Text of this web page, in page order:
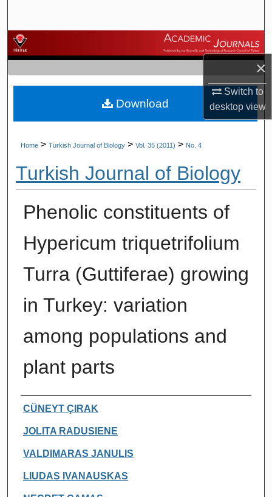
×
Switch to
desktopview
Browse Journals
My Account
About
Home > Turkish Journal of Biology > Vol. 35 (2011) > No. 4
Turkish Journal of Biology
Phenolic constituents of
Hypericum triquetrifolium
Turra (Guttiferae) growing
in Turkey: variation
among populations and
plant parts
Authors
CÜNEYT ÇIRAK
JOLITA RADUSIENE
VALDIMARAS JANULIS
LIUDAS IVANAUSKAS
Download